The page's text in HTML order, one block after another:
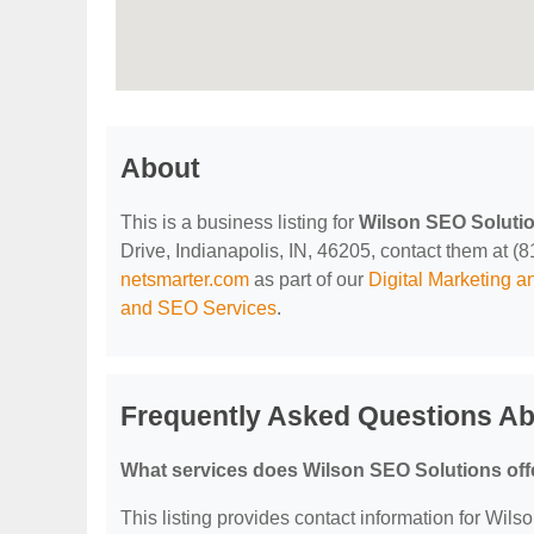
About
This is a business listing for Wilson SEO
Drive, Indianapolis, IN, 46205, contact them at
netsmarter.com as part of our Digital Marketing
and SEO Services.
Frequently Asked Questions
What services does Wilson SEO Solutions
This listing provides contact information for